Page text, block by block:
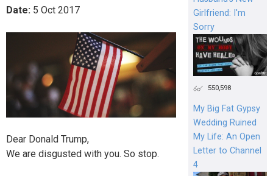
Date: 5 Oct 2017
Dear Donald Trump,
We are disgusted with you. So stop.
Girlfriend: I'm
Sorry
550,598
My Big Fat Gypsy
Wedding Ruined
My Life: An Open
Letter to Channel
4